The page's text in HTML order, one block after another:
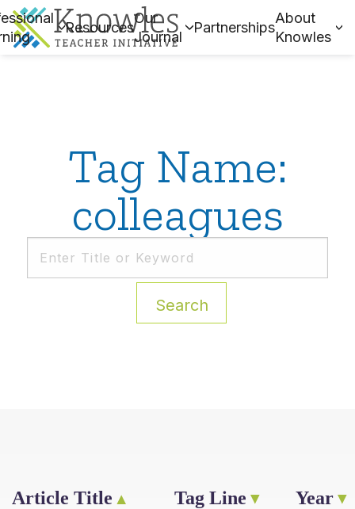
Resources
Our
Journal
Partnerships
About
Knowles
Tag Name:
colleagues
Search
Article Title Tag Line Year